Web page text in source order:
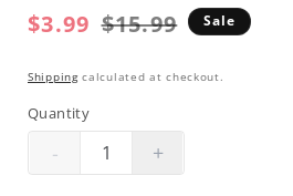
Regular
$15.99
Sale
$3.99 Sale
Shippingcalculated at checkout.
Quantity
Decrease
-
Increase
+